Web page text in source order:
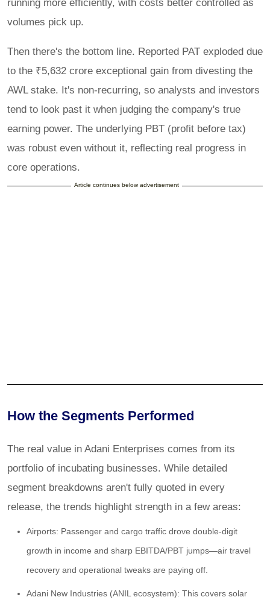
volumes pick up.
Then there's the bottom line. Reported PAT exploded due
to the ₹5,632 crore exceptional gain from divesting the
AWL stake. It's non-recurring, so analysts and investors
tend to look past it when judging the company's true
earning power. The underlying PBT (profit before tax)
was robust even without it, reflecting real progress in
core operations.
Article continues below advertisement
How the Segments Performed
The real value in Adani Enterprises comes from its
portfolio of incubating businesses. While detailed
segment breakdowns aren't fully quoted in every
release, the trends highlight strength in a few areas:
Airports: Passenger and cargo traffic drove double-digit
growth in income and sharp EBITDA/PBT jumps—air travel
recovery and operational tweaks are paying off.
Adani New Industries (ANIL ecosystem): This covers solar